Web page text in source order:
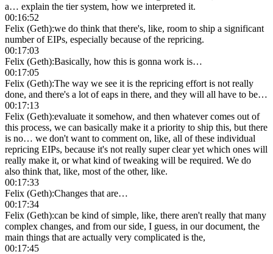
a… explain the tier system, how we interpreted it.
00:16:52
Felix (Geth):we do think that there's, like, room to ship a significant
number of EIPs, especially because of the repricing.
00:17:03
Felix (Geth):Basically, how this is gonna work is…
00:17:05
Felix (Geth):The way we see it is the repricing effort is not really
done, and there's a lot of eaps in there, and they will all have to be…
00:17:13
Felix (Geth):evaluate it somehow, and then whatever comes out of
this process, we can basically make it a priority to ship this, but there
is no… we don't want to comment on, like, all of these individual
repricing EIPs, because it's not really super clear yet which ones will
really make it, or what kind of tweaking will be required. We do
also think that, like, most of the other, like.
00:17:33
Felix (Geth):Changes that are…
00:17:34
Felix (Geth):can be kind of simple, like, there aren't really that many
complex changes, and from our side, I guess, in our document, the
main things that are actually very complicated is the,
00:17:45